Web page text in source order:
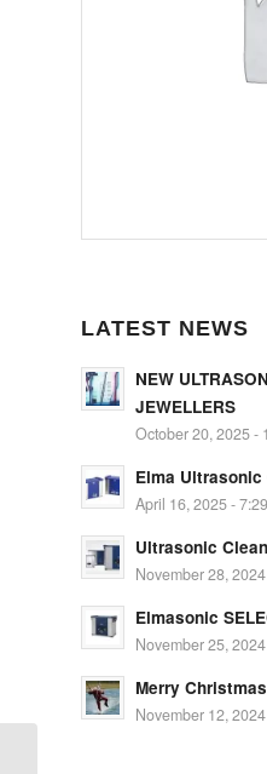
LATEST NEWS
NEW
JEWELLERS
October 20, 2025 -
Elma
April 16, 2025 -
Ultrasonic
November 28,
Elmasonic
November 25,
Merry
November 12,